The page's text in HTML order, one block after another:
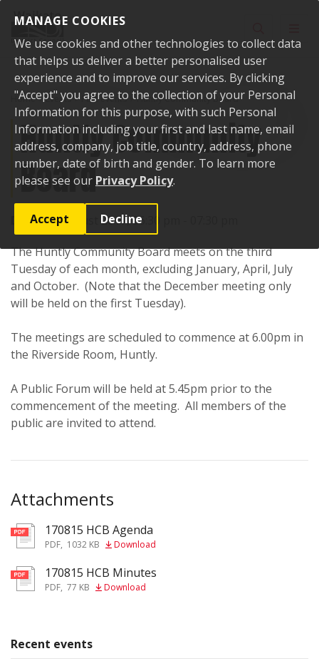
MANAGE COOKIES
We use cookies and other technologies to collect data
that helps us deliver a better personalised user
experience and to improve our services. By clicking
"Accept" you agree to the collection of your Personal
Information for this purpose, with such Personal
Information including your first and last name, email
address, company, job title, country, address, phone
number, date of birth and gender. To learn more
please see our Privacy Policy.
Accept Decline
Home Events Past events Huntly Community Board
Huntly Community
Board
Date:15 August 2017, 06:30 pm - 07:30 pm
The Huntly Community Board meets on the third
Tuesday of each month, excluding January, April, July
and October. (Note that the December meeting only
will be held on the first Tuesday).
The meetings are scheduled to commence at 6.00pm in
the Riverside Room, Huntly.
A Public Forum will be held at 5.45pm prior to the
commencement of the meeting. All members of the
public are invited to attend.
Attachments
pdf170815 HCB Agenda
PDF, 1032 KB Download
pdf170815 HCB Minutes
PDF, 77 KB Download
Recent events